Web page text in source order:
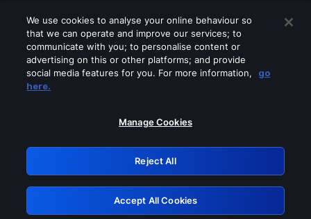
Please turn off any of these services
GRN: 0.53623017.1786048425.6aae2fb
Retry
We use cookies to analyse your online behaviour so
that we can operate and improve our services; to
communicate with you; to personalise content or
advertising on this or other platforms; and provide
social media features for you. For more information,
go
here.
Manage Cookies
Reject All
Accept All Cookies